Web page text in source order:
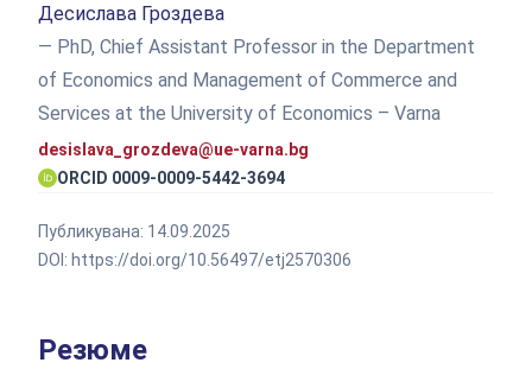
Десислава Гроздева
— PhD, Chief Assistant Professor in the Department
of Economics and Management of Commerce and
Services at the University of Economics – Varna
desislava_grozdeva@ue-varna.bg
ORCID 0009-0009-5442-3694
Публикувана: 14.09.2025
DOI: https://doi.org/10.56497/etj2570306
Резюме